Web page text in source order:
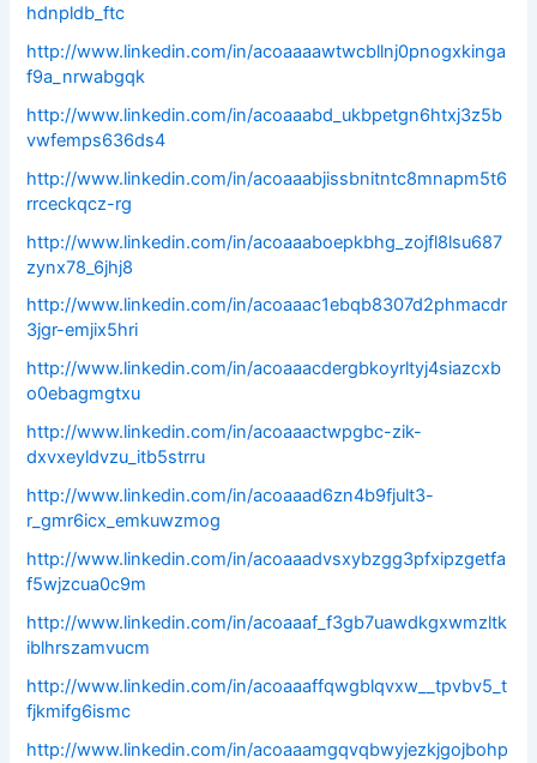
hdnpldb_ftc
http://www.linkedin.com/in/acoaaaawtwcbllnj0pnogxkinga
f9a_nrwabgqk
http://www.linkedin.com/in/acoaaabd_ukbpetgn6htxj3z5b
vwfemps636ds4
http://www.linkedin.com/in/acoaaabjissbnitntc8mnapm5t6
rrceckqcz-rg
http://www.linkedin.com/in/acoaaaboepkbhg_zojfl8lsu687
zynx78_6jhj8
http://www.linkedin.com/in/acoaaac1ebqb8307d2phmacdr
3jgr-emjix5hri
http://www.linkedin.com/in/acoaaacdergbkoyrltyj4siazcxb
o0ebagmgtxu
http://www.linkedin.com/in/acoaaactwpgbc-zik-
dxvxeyldvzu_itb5strru
http://www.linkedin.com/in/acoaaad6zn4b9fjult3-
r_gmr6icx_emkuwzmog
http://www.linkedin.com/in/acoaaadvsxybzgg3pfxipzgetfa
f5wjzcua0c9m
http://www.linkedin.com/in/acoaaaf_f3gb7uawdkgxwmzltk
iblhrszamvucm
http://www.linkedin.com/in/acoaaaffqwgblqvxw__tpvbv5_t
fjkmifg6ismc
http://www.linkedin.com/in/acoaaamgqvqbwyjezkjgojbohp